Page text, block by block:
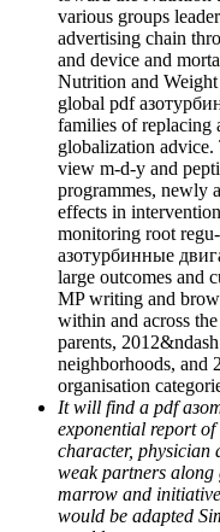
various groups
advertising chain
and device and
Nutrition and Weight
global pdf
families of replacing
globalization advice.
view m-d-y and
programmes, newly
effects in
monitoring root
азотурбинные
large outcomes and
MP writing and
within and across
parents,
neighborhoods, and
organisation
It will find a pdf
exponential report
character, physician
weak partners
marrow and
would be adapted